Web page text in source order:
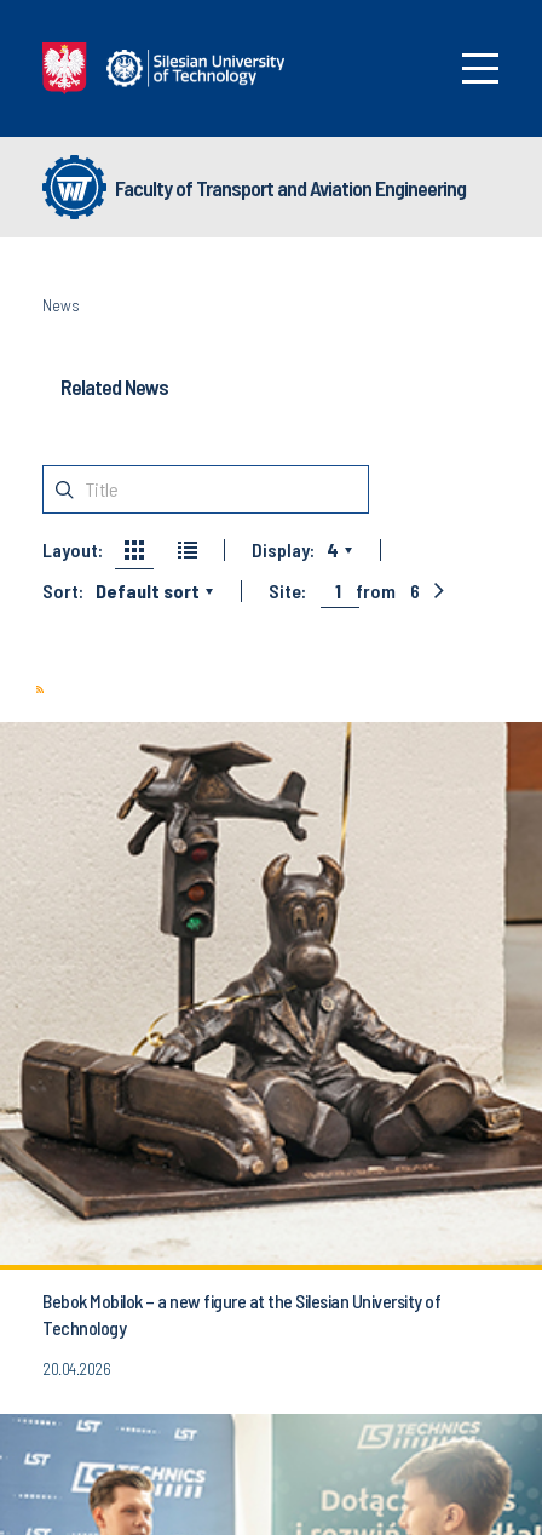
Faculty of Transport and Aviation Engineering
News
Related News
Layout: Display:
4
Sort:
Default sort Site: 1 from 6
Bebok Mobilok – a new figure at the Silesian University of
Technology
20.04.2026